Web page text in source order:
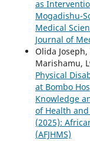
as
Mogadishu-
Medical
Journal of
Olida
Marishamu,
Physical
at Bombo
Knowledge
of Health and
(2025):
(AFJHMS)